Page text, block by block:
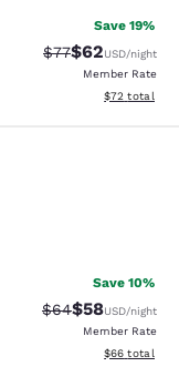
Save 19%
Strikethrough
$77Discounted
$62USD/night
Member Rate
View
$72 total
Save 10%
Strikethrough
$64Discounted
$58USD/night
Member Rate
View
$66 total